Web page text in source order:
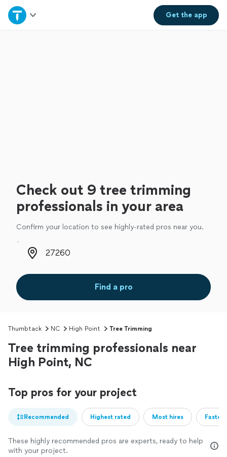
Get theapp
Home
Check out 9 tree trimming
professionals in your area
Confirm your location to see highly-rated pros near you.
Zip code
Find a pro
Thumbtack NC High Point Tree Trimming
Tree trimming professionals near
High Point, NC
Top pros for your project
Recommended Highest rated Most hires
These highly recommended pros are experts, ready to help
with your project.